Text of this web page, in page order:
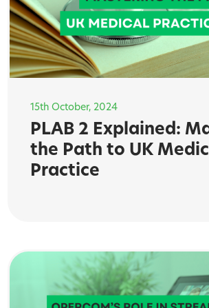
15th October, 2024
PLAB 2 Explained:
the Path to UK
Practice